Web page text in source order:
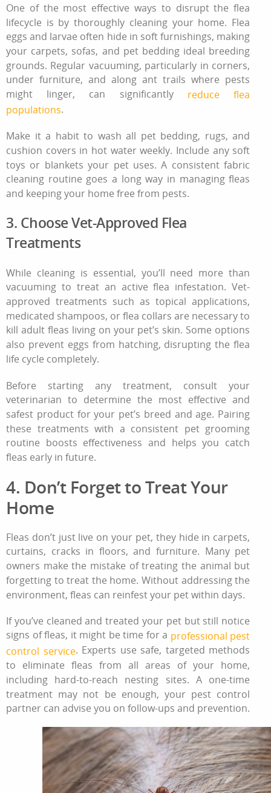
One of the most effective ways to disrupt the flea
lifecycle is by thoroughly cleaning your home. Flea
eggs and larvae often hide in soft furnishings, making
your carpets, sofas, and pet bedding ideal breeding
grounds. Regular vacuuming, particularly in corners,
under furniture, and along ant trails where pests
might linger, can significantly reduce flea
populations.
Make it a habit to wash all pet bedding, rugs, and
cushion covers in hot water weekly. Include any soft
toys or blankets your pet uses. A consistentfabric
cleaning routine goes a long way in managing fleas
and keeping your home free from pests.
3. Choose Vet-Approved Flea
Treatments
While cleaning is essential, you’ll need more than
vacuuming to treat an activeflea infestation. Vet-
approved treatments such as topical applications,
medicated shampoos, or flea collars are necessary to
kill adult fleas living on your pet’s skin. Some options
also prevent eggs from hatching, disrupting the flea
life cycle completely.
Before starting any treatment, consult your
veterinarian to determine the most effective and
safest product for your pet’s breed and age. Pairing
these treatments with a consistent pet grooming
routine boosts effectiveness and helps you catch
fleas early in future.
4. Don’t Forget to Treat Your
Home
Fleas don’t just live on your pet, they hide in carpets,
curtains, cracks in floors, and furniture. Many pet
owners make the mistake of treating the animal but
forgetting to treat the home. Without addressing the
environment, fleas can reinfest your pet within days.
If you’ve cleaned and treated your pet but still notice
signs of fleas, it might be time for a professional pest
control service. Experts use safe, targeted methods
to eliminate fleas from all areas of your home,
including hard-to-reach nesting sites. A one-time
treatment may not be enough, your pest control
partner can advise you on follow-ups and prevention.